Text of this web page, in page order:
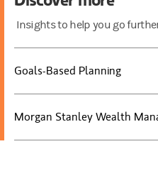
Insights to help you go
Goals-Based Planning
Morgan Stanley Wealth